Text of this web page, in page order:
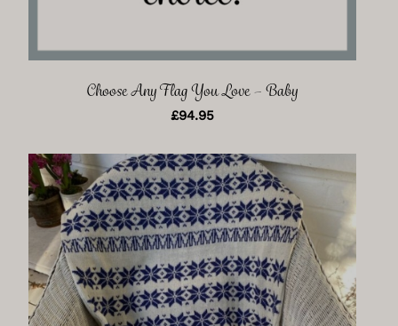
Choose Any Flag You Love – Baby
£94.95